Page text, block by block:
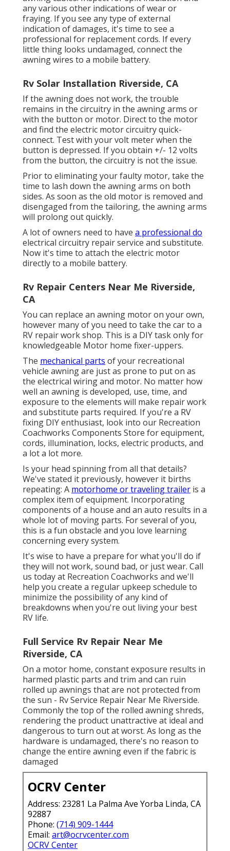
any various other indications of wear or
fraying. If you see any type of external
indication of damages, it's time to see a
professional for replacement cords. If every
little thing looks undamaged, connect the
awning wires to a mobile battery.
Rv Solar Installation Riverside, CA
If the awning does not work, the trouble
remains in the circuitry in the awning arms or
with the button or motor. Direct to the motor
and find the electric motor circuitry quick-
connect. Test with your volt meter when the
button is depressed. If you obtain +/- 12 volts
from the button, the circuitry is not the issue.
Prior to eliminating your faulty motor, take the
time to lash down the awning arms on both
sides. As soon as the old motor is removed and
disengaged from the tailoring, the awning arms
will prolong out quickly.
A lot of owners need to have a professional do
electrical circuitry repair service and substitute.
Now it's time to attach the electric motor
directly to a mobile battery.
Rv Repair Centers Near Me Riverside,
CA
You can replace an awning motor on your own,
however many of you need to take the car to a
RV repair work shop. This is a DIY task only for
knowledgeable Motor home fixer-uppers.
The mechanical parts of your recreational
vehicle awning are just as prone to put on as
the electrical wiring and motor. No matter how
well an awning is developed, use, time, and
exposure to the elements will make repair work
and substitute parts required. If you're a RV
fixing DIY enthusiast, look into our Recreation
Coachworks Components Store for equipment,
cords, illumination, locks, electric products, and
a lot a lot more.
Is your head spinning from all that details?
We've stated it previously, however it births
repeating: A motorhome or traveling trailer is a
complex item of equipment. Incorporating
components of a house and an auto results in a
whole lot of moving parts. For several of you,
this is a fun obstacle and you love learning
concerning every system.
It's wise to have a prepare for what you'll do if
they will not work, sound bad, or just wear. Call
us today at Recreation Coachworks and we'll
help you create a regular upkeep schedule to
minimize the possibility of any kind of
breakdowns when you're out living your best
RV life.
Full Service Rv Repair Near Me
Riverside, CA
On a motor home, constant exposure results in
harmed plastic parts and trim and can ruin
rolled up awnings that are not protected from
the sun - Rv Service Repair Near Me Riverside.
Commonly the top of the rolled awning shreds,
rendering the product unattractive at ideal and
dangerous to turn out at worst. As long as the
hardware is undamaged, there's no reason to
change the entire awning even if the fabric is
damaged
OCRV Center
Address: 23281 La Palma Ave Yorba Linda, CA
92887
Phone: (714) 909-1444
Email: art@ocrvcenter.com
OCRV Center